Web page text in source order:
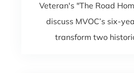
Veteran's "The Road
discuss MVOC’s six-
transform two